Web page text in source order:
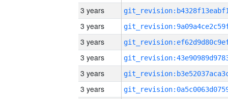
3 years
3 years
3 years
3 years
3 years
3 years